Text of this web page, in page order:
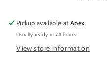
Pickup available atApex
Usually ready in 24 hours
View store information